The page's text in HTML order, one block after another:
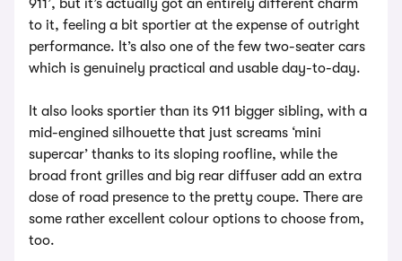
911’, but it’s actually got an entirely different charm
to it, feeling a bit sportier at the expense of outright
performance. It’s also one of the few two-seater cars
which is genuinely practical and usable day-to-day.
It also looks sportier than its 911 bigger sibling, with a
mid-engined silhouette that just screams ‘mini
supercar’ thanks to its sloping roofline, while the
broad front grilles and big rear diffuser add an extra
dose of road presence to the pretty coupe. There are
some rather excellent colour options to choose from,
too.